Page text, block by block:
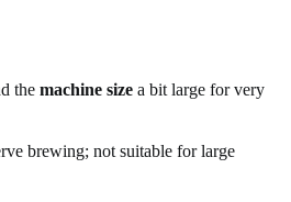
the machine size a bit large for very
brewing; not suitable for large